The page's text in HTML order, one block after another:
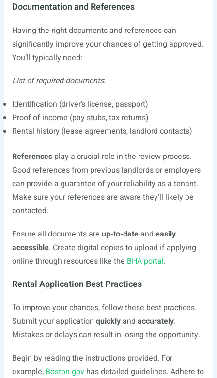
Documentation and References
Having the right documents and references can
significantly improve your chances of getting approved.
You’ll typically need:
List of required documents:
Identification (driver’s license, passport)
Proof of income (pay stubs, tax returns)
Rental history (lease agreements, landlord contacts)
Referencesplay a crucial role in the review process.
Good references from previous landlords or employers
can provide a guarantee of your reliability as a tenant.
Make sure your references are aware they’ll likely be
contacted.
Ensure all documents are up-to-dateand easily
accessible. Create digital copies to upload if applying
online through resources like the BHA portal.
Rental Application Best Practices
To improve your chances, follow these best practices.
Submit your application quicklyand accurately.
Mistakes or delays can result in losing the opportunity.
Begin by reading the instructions provided. For
example, Boston.govhas detailed guidelines. Adhere to